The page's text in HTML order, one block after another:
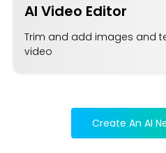
AI Video Editor
Trim and add images and
video
Create An AI